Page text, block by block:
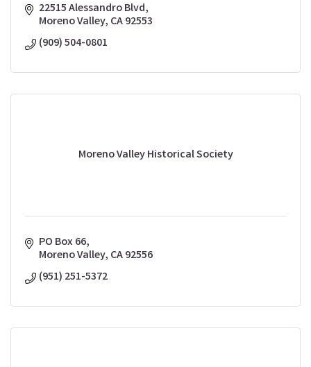
22515 Alessandro Blvd
Moreno Valley CA92553
(909) 504-0801
Moreno Valley Historical Society
PO Box 66
Moreno Valley CA92556
(951) 251-5372